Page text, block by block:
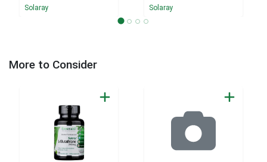
Solaray
Solaray
More to Consider